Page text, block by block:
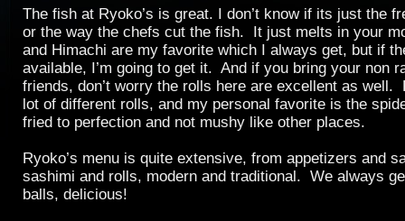
The fish at Ryoko’s is great. I don’t know if its just the
or the way the chefs cut the fish. It just melts in your
and Himachi are my favorite which I always get, but if
available, I’m going to get it. And if you bring your non
friends, don’t worry the rolls here are excellent as well.
lot of different rolls, and my personal favorite is the
fried to perfection and not mushy like other places.
Ryoko’s menu is quite extensive, from appetizers and
sashimi and rolls, modern and traditional. We always
balls, delicious!